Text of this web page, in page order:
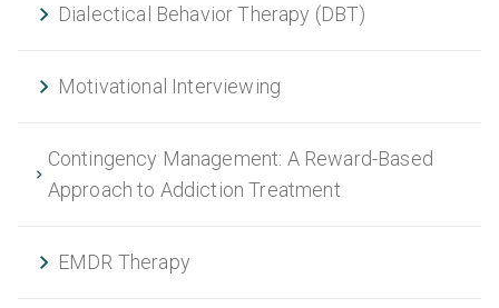
Dialectical Behavior Therapy (DBT)
Motivational Interviewing
Contingency Management: A Reward-Based
Approach to Addiction Treatment
EMDR Therapy